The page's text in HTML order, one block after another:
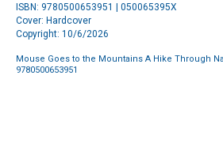
ISBN: 9780500653951 | 050065395X
Cover: Hardcover
Copyright: 10/6/2026
Mouse Goes to the Mountains A Hike Through
9780500653951